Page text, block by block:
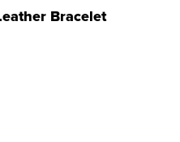
Bracelet